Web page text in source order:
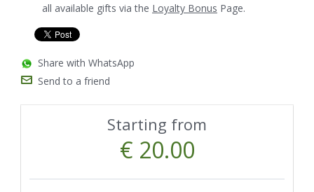
all available gifts via the Loyalty Bonus Page.
Share with WhatsApp
Send to a friend
Starting from
€ 20.00